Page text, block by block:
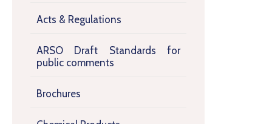
Acts & Regulations
ARSO Draft Standards for
public comments
Brochures